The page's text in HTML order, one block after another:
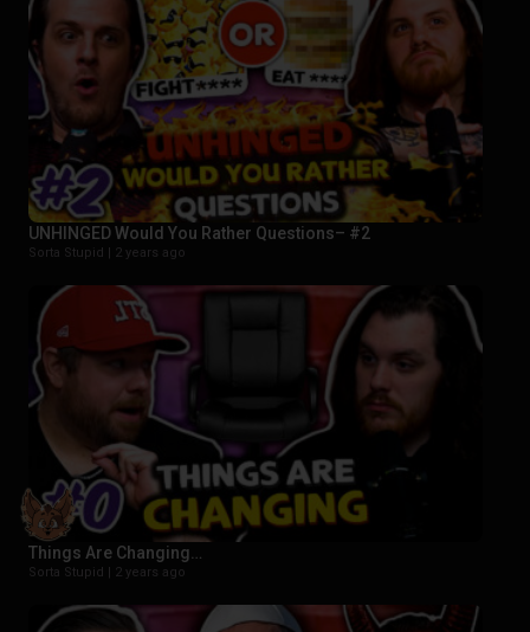
UNHINGED Would You Rather Questions– #2
Sorta Stupid | 2 years ago
Things Are Changing…
Sorta Stupid | 2 years ago